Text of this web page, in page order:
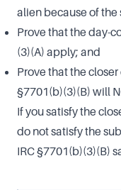
alien because of the
Prove that the day-
(3)(A) apply; and
Prove that the
§7701(b)(3)(B) will
If you satisfy the
do not satisfy the
IRC §7701(b)(3)(B)